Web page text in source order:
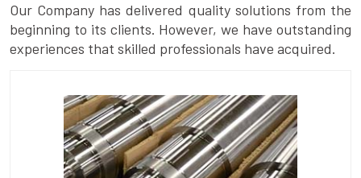
Our Company has delivered quality solutions from the
beginning to its clients. However, we have outstanding
experiences that skilled professionals have acquired.